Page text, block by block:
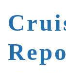
content